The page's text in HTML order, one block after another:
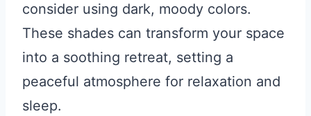
consider using dark, moody colors.
These shades can transform your space
into a soothing retreat, setting a
peaceful atmosphere for relaxation and
sleep.